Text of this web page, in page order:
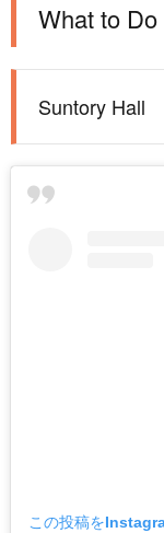
What to Do
Suntory Hall
この投稿を